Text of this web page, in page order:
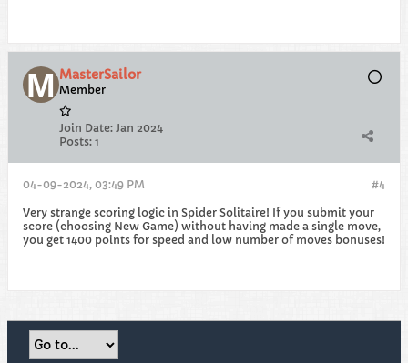
MasterSailor
Member
Join Date: Jan 2024
Posts: 1
#4
04-09-2024, 03:49 PM
Very strange scoring logic in Spider Solitaire! If you submit your
score (choosing New Game) without having made a single move,
you get 1400 points for speed and low number of moves bonuses!